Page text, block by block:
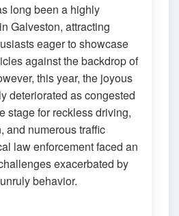
long been a highly
Galveston, attracting
eager to showcase
against the backdrop of
this year, the joyous
deteriorated as congested
stage for reckless driving,
and numerous traffic
law enforcement faced an
exacerbated by
behavior.